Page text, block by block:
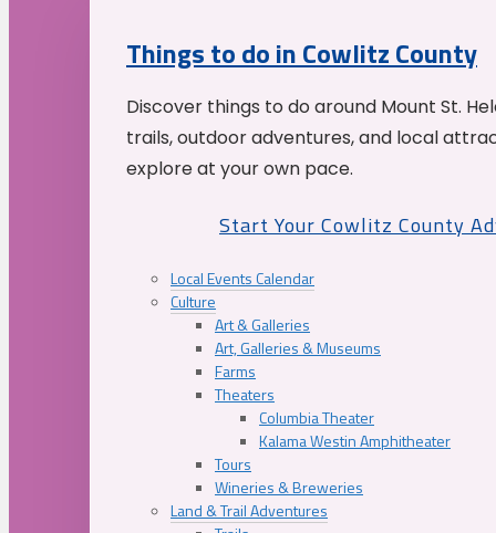
Things to do in Cowlitz County
Discover things to do around Mount St.
trails, outdoor adventures, and local
explore at your own pace.
Start Your Cowlitz County
Local Events Calendar
Culture
Art & Galleries
Art, Galleries & Museums
Farms
Theaters
Columbia Theater
Kalama Westin Amphitheater
Tours
Wineries & Breweries
Land & Trail Adventures